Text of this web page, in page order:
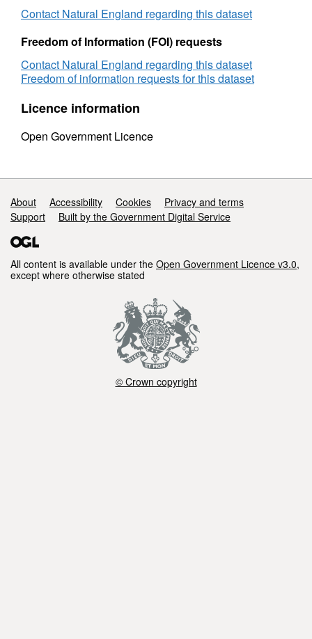
Contact Natural England regarding this dataset
Freedom of Information (FOI) requests
Contact Natural England regarding this dataset
Freedom of information requests for this dataset
Licence information
Open Government Licence
Support links
About Accessibility Cookies
Privacy and terms
Support
Built by the Government Digital Service
All content is available under the Open Government Licence v3.0,
except where otherwise stated
© Crown copyright